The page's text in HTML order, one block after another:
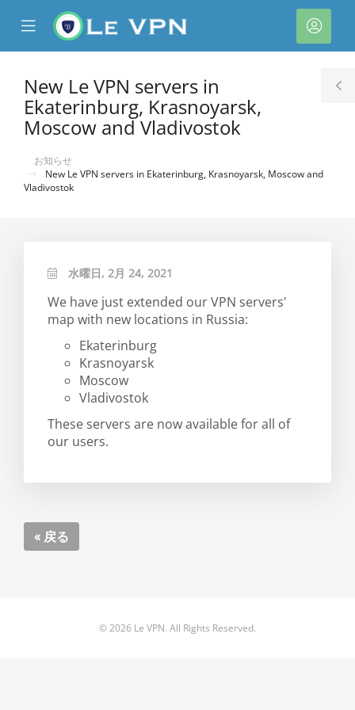
Mobile
Menu
ア
カ
New Le VPN servers in
Ekaterinburg, Krasnoyarsk,
Moscow and Vladivostok
お知らせ
New Le VPN servers in Ekaterinburg, Krasnoyarsk, Moscow and
Vladivostok
水曜日, 2月 24, 2021
We have just extended our VPN servers'
map with new locations in Russia:
Ekaterinburg
Krasnoyarsk
Moscow
Vladivostok
These servers are now available for all of
our users.
« 戻る
© 2026 Le VPN. All Rights Reserved.